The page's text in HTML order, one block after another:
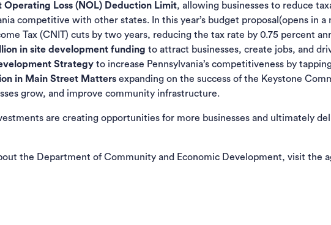
Operating Loss (NOL) Deduction Limit, allowing businesses to reduce
competitive with other states. In this year’s budget proposal(opens in
Tax (CNIT) cuts by two years, reducing the tax rate by 0.75 percent
in site development funding to attract businesses, create jobs, and
Strategy to increase Pennsylvania’s competitiveness by
in Main Street Matters expanding on the success of the Keystone
grow, and improve community infrastructure.
are creating opportunities for more businesses and ultimately
the Department of Community and Economic Development, visit the